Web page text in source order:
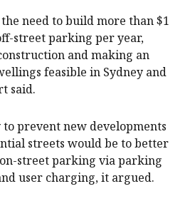
need to build more than $1
street parking per year,
and making an
feasible in Sydney and
said.
prevent new developments
streets would be to better
street parking via parking
user charging, it argued.